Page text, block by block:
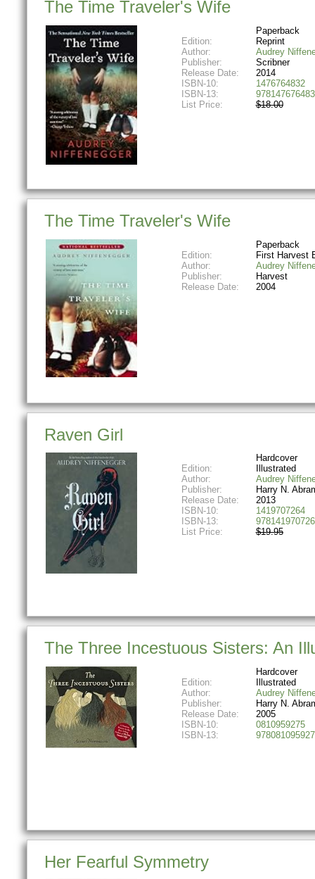
The Time Traveler's Wife
Paperback
Edition:
Reprint
Author:
Audrey
Publisher:
Scribner
Release Date:
2014
ISBN-10:
1476764832
ISBN-13:
List Price:
$18.00
The Time Traveler's Wife
Paperback
Edition:
First Harvest
Author:
Audrey
Publisher:
Harvest
Release Date:
2004
Raven Girl
Hardcover
Edition:
Illustrated
Author:
Audrey
Publisher:
Harry N.
Release Date:
2013
ISBN-10:
1419707264
ISBN-13:
List Price:
$19.95
The Three Incestuous Sisters: An
Hardcover
Edition:
Illustrated
Author:
Audrey
Publisher:
Harry N.
Release Date:
2005
ISBN-10:
0810959275
ISBN-13:
Her Fearful Symmetry